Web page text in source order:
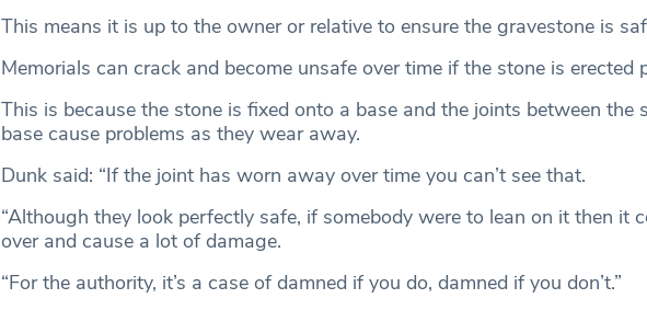
This means it is up to the owner or relative to ensure the gravestone is
Memorials can crack and become unsafe over time if the stone is erected
This is because the stone is fixed onto a base and the joints between the
base cause problems as they wear away.
Dunk said: “If the joint has worn away over time you can’t see that.
“Although they look perfectly safe, if somebody were to lean on it then it
over and cause a lot of damage.
“For the authority, it’s a case of damned if you do, damned if you don’t.”